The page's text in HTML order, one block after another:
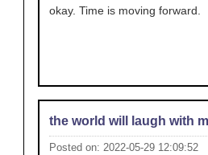
okay. Time is moving forward.
the world will laugh with
Posted on: 2022-05-29 12:09:52